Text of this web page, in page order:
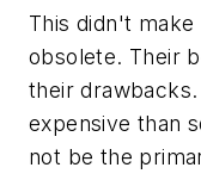
This didn't
obsolete. Their
their
expensive than
not be the